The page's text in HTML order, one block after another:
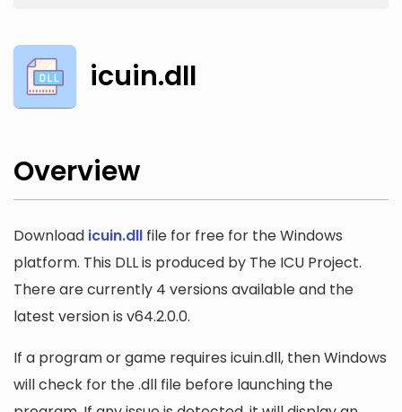
icuin.dll
Overview
Download icuin.dll file for free for the Windows
platform. This DLL is produced by The ICU Project.
There are currently 4 versions available and the
latest version is v64.2.0.0.
If a program or game requires icuin.dll, then Windows
will check for the .dll file before launching the